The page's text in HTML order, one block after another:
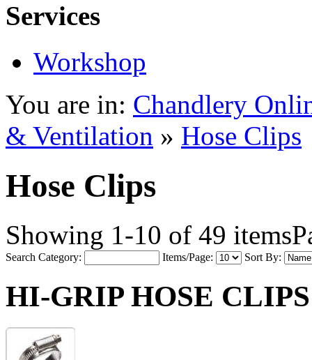
Services
Workshop
You are in: Chandlery
& Ventilation » Hose Clips
Hose Clips
Showing 1-10 of 49 items
Search Category: Items/Page: Sort By:
HI-GRIP HOSE